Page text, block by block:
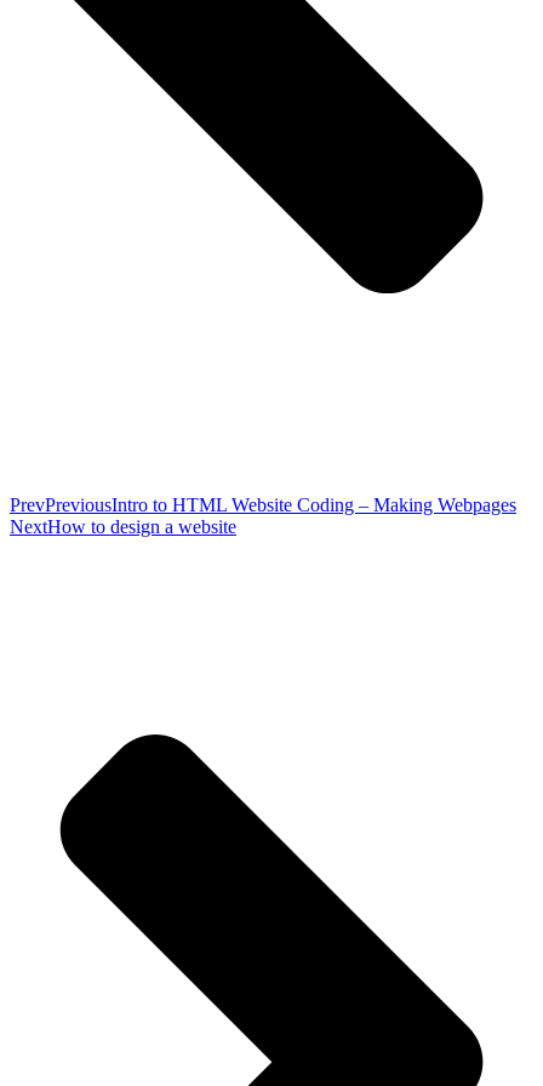
PrevPreviousIntro to HTML Website Coding – Making Webpages
NextHow to design a website